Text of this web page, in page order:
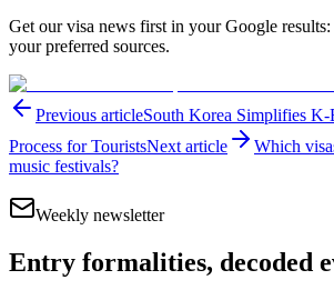
Get our visa news first in your Google
your preferred sources.
Previous articleSouth Korea Simplifies
Process for TouristsNext article
Which
music festivals?
Weekly newsletter
Entry formalities, decoded